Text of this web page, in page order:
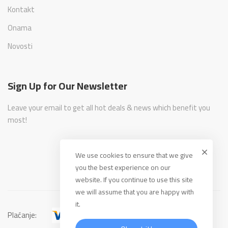
Kontakt
Onama
Novosti
Sign Up for Our Newsletter
Leave your email to get all hot deals & news which benefit you
most!
Plaćanje:
We use cookies to ensure that we give
you the best experience on our
website. If you continue to use this site
we will assume that you are happy with
it.